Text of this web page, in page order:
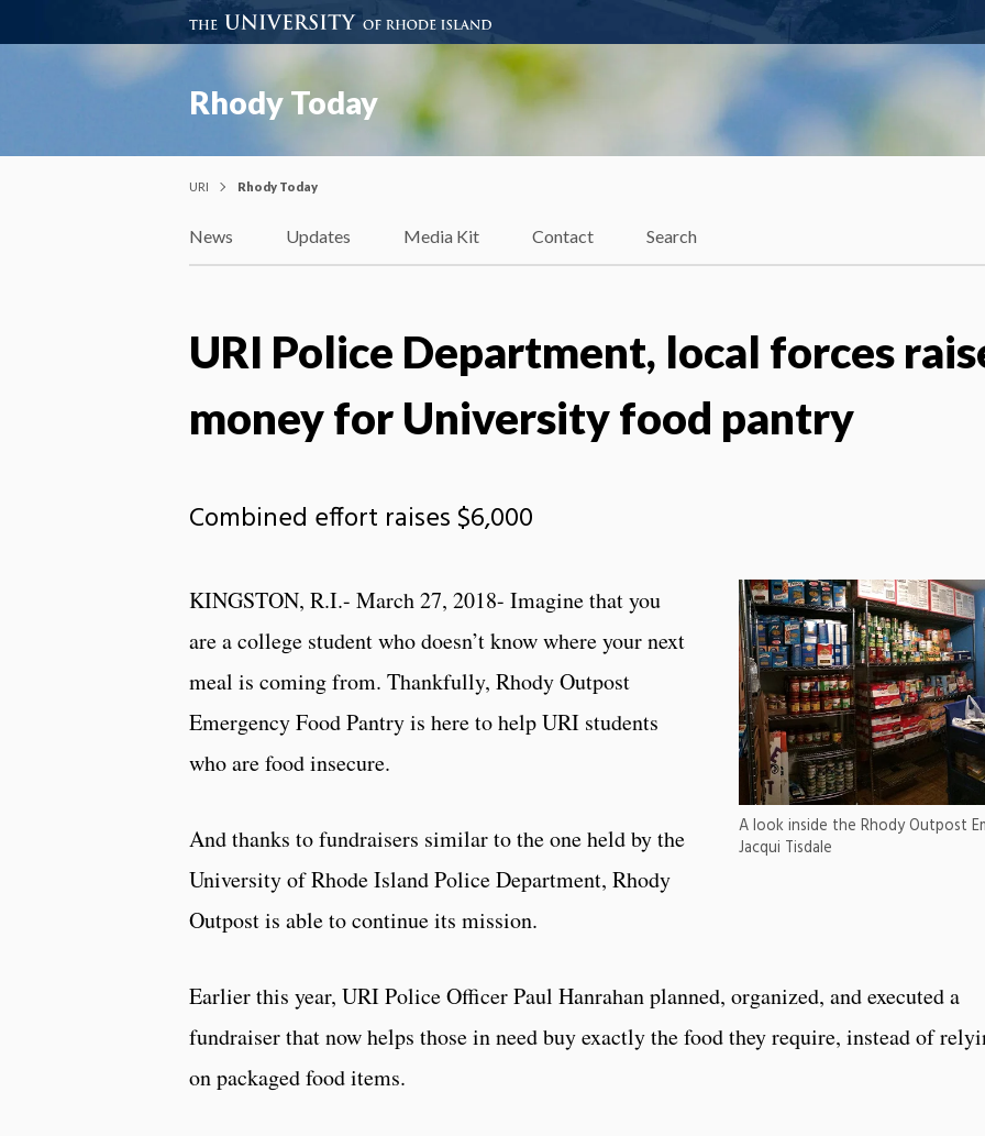
Rhody Today
URI Rhody Today
News Updates Media Kit Contact Search
URI Police Department, local forces
money for University food pantry
Combined effort raises $6,000
A look inside the Rhody Outpost
Jacqui Tisdale
KINGSTON, R.I.- March 27, 2018- Imagine that you
are a college student who doesn’t know where your next
meal is coming from. Thankfully, Rhody Outpost
Emergency Food Pantry is here to help URI students
who are food insecure.
And thanks to fundraisers similar to the one held by the
University of Rhode Island Police Department, Rhody
Outpost is able to continue its mission.
Earlier this year, URI Police Officer Paul Hanrahan planned, organized, and executed a
fundraiser that now helps those in need buy exactly the food they require, instead of
on packaged food items.